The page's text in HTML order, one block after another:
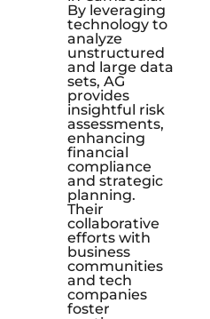
By leveraging
technology to
analyze
unstructured
and large data
sets, AG
provides
insightful risk
assessments,
enhancing
financial
compliance
and strategic
planning.
Their
collaborative
efforts with
business
communities
and tech
companies
foster